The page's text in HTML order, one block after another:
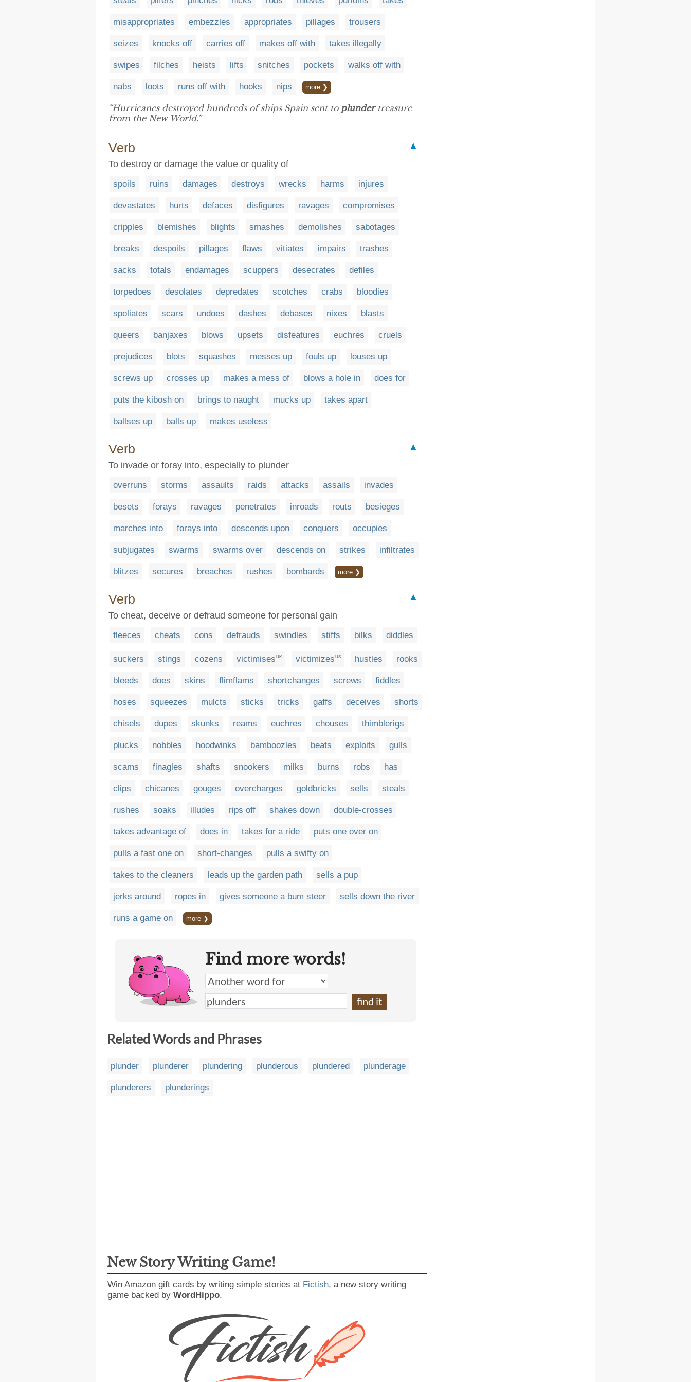
misappropriates embezzles appropriates pillages trousers
seizes knocks off carries off makes off with takes illegally
swipes filches heists lifts snitches pockets walks off with
nabs loots runs off with hooks nips more ❯
“Hurricanes destroyed hundreds of ships Spain sent to plundertreasure
from the New World.”
Verb
▲
To destroy or damage the value or quality of
spoils ruins damages destroys wrecks harms injures
devastates hurts defaces disfigures ravages compromises
cripples blemishes blights smashes demolishes sabotages
breaks despoils pillages flaws vitiates impairs trashes
sacks totals endamages scuppers desecrates defiles
torpedoes desolates depredates scotches crabs bloodies
spoliates scars undoes dashes debases nixes blasts
queers banjaxes blows upsets disfeatures euchres cruels
prejudices blots squashes messes up fouls up louses up
screws up crosses up makes a mess of blows a hole in does for
puts the kibosh on brings to naught mucks up takes apart
ballses up balls up makes useless
Verb
▲
To invade or foray into, especially to plunder
overruns storms assaults raids attacks assails invades
besets forays ravages penetrates inroads routs besieges
marches into forays into descends upon conquers occupies
subjugates swarms swarms over descends on strikes infiltrates
blitzes secures breaches rushes bombards more ❯
Verb
▲
To cheat, deceive or defraud someone for personal gain
fleeces cheats cons defrauds swindles stiffs bilks diddles
suckers stings cozens victimises UK victimizes US hustles rooks
bleeds does skins flimflams shortchanges screws fiddles
hoses squeezes mulcts sticks tricks gaffs deceives shorts
chisels dupes skunks reams euchres chouses thimblerigs
plucks nobbles hoodwinks bamboozles beats exploits gulls
scams finagles shafts snookers milks burns robs has
clips chicanes gouges overcharges goldbricks sells steals
rushes soaks illudes rips off shakes down double-crosses
takes advantage of does in takes for a ride puts one over on
pulls a fast one on short-changes pulls a swifty on
takes to the cleaners leads up the garden path sells a pup
jerks around ropes in gives someone a bum steer sells down the river
runs a game on more ❯
Find more words!
Related Words and Phrases
plunder plunderer plundering plunderous plundered plunderage
plunderers plunderings
New Story Writing Game!
Win Amazon gift cards by writing simple stories at Fictish, a new story writing
game backed by WordHippo.